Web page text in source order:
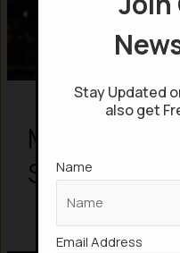
M.S.Dhoni
Story in 7
Stay Updated
also get
Name
Email Address